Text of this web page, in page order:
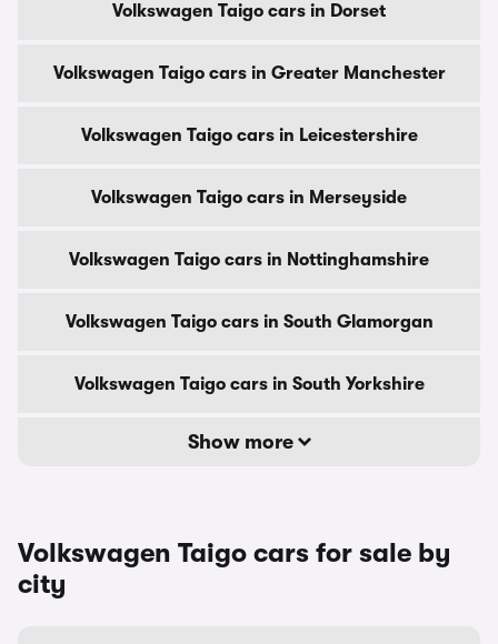
Volkswagen Taigo cars in Dorset
Volkswagen Taigo cars in Greater Manchester
Volkswagen Taigo cars in Leicestershire
Volkswagen Taigo cars in Merseyside
Volkswagen Taigo cars in Nottinghamshire
Volkswagen Taigo cars in South Glamorgan
Volkswagen Taigo cars in South Yorkshire
Show more
Volkswagen Taigo cars for sale by
city